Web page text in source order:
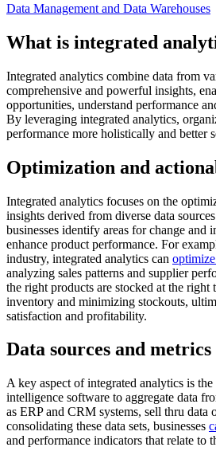
Data Management and Data Warehouses
What is integrated
Integrated analytics combine data from
comprehensive and powerful insights,
opportunities, understand performance
By leveraging integrated analytics,
performance more holistically and better
Optimization and
Integrated analytics focuses on the
insights derived from diverse data
businesses identify areas for change and
enhance product performance. For
industry, integrated analytics can
analyzing sales patterns and supplier
the right products are stocked at the right
inventory and minimizing stockouts,
satisfaction and profitability.
Data sources and metrics
A key aspect of integrated analytics is
intelligence software to aggregate data
as ERP and CRM systems, sell thru data
consolidating these data sets, businesses
and performance indicators that relate to